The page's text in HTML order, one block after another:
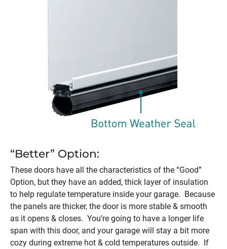
“Better” Option:
These doors have all the characteristics of the “Good”
Option, but they have an added, thick layer of insulation
to help regulate temperature inside your garage. Because
the panels are thicker, the door is more stable & smooth
as it opens & closes. You’re going to have a longer life
span with this door, and your garage will stay a bit more
cozy during extreme hot & cold temperatures outside. If